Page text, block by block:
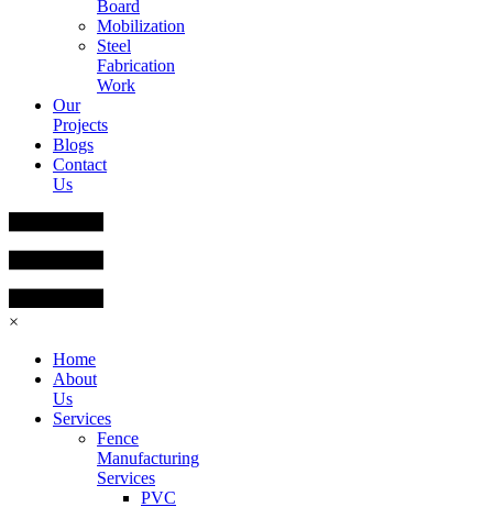
Board
Mobilization
Steel
Fabrication
Work
Our
Projects
Blogs
Contact
Us
×
Home
About
Us
Services
Fence
Manufacturing
Services
PVC